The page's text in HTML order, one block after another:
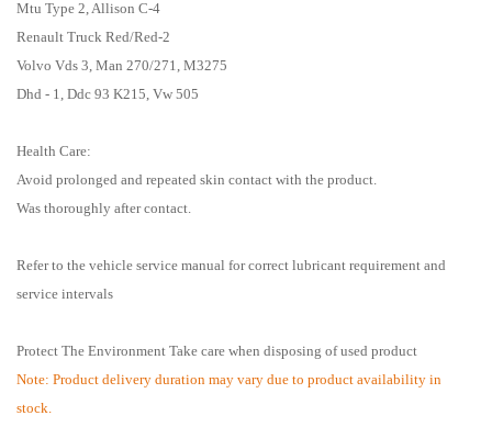
Mtu Type 2, Allison C-4
Renault Truck Red/Red-2
Volvo Vds 3, Man 270/271, M3275
Dhd - 1, Ddc 93 K215, Vw 505
Health Care:
Avoid prolonged and repeated skin contact with the product.
Was thoroughly after contact.
Refer to the vehicle service manual for correct lubricant requirement and
service intervals
Protect The Environment Take care when disposing of used product
Note: Product delivery duration may vary due to product availability in
stock.